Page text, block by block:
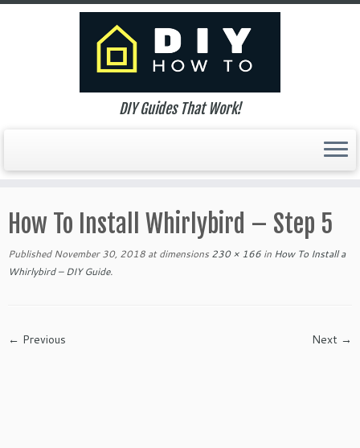
to
content
DIY Guides That Work!
How To Install Whirlybird – Step 5
Published November 30, 2018 at dimensions 230 × 166 in How To Install a
Whirlybird – DIY Guide.
← Previous Next →